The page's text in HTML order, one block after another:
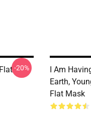
-20%
I Am
Earth,
Flat Mask